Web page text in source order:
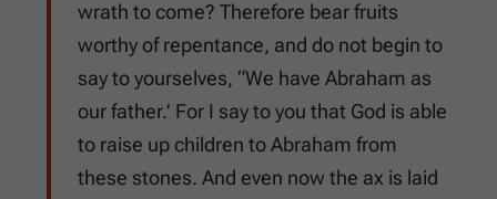
wrath to come? Therefore bear fruits
worthy of repentance, and do not begin to
say to yourselves, “We have Abraham as
our father.’ For I say to you that God is able
to raise up children to Abraham from
these stones. And even now the ax is laid